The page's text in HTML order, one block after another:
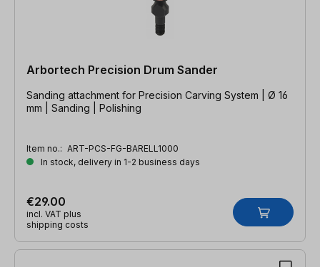
Arbortech Precision Drum Sander
Sanding attachment for Precision Carving System | Ø 16
mm | Sanding | Polishing
Item no.: ART-PCS-FG-BARELL1000
In stock, delivery in 1-2 business days
€29.00
incl. VAT plus
shipping costs